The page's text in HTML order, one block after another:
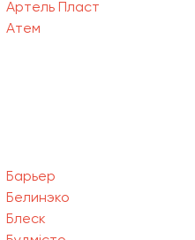
Артель Пласт
Атем
Барьер
Белинэко
Блеск